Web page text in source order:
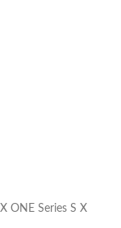
ONE Series S X